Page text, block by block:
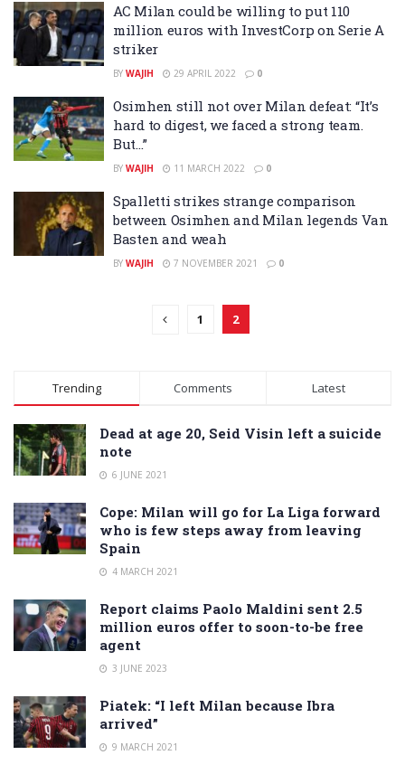
AC Milan could be willing to put 110
million euros with InvestCorp on Serie A
striker
BY WAJIH 29 APRIL 2022 0
Osimhen still not over Milan defeat: “It’s
hard to digest, we faced a strong team.
But…”
BY WAJIH 11 MARCH 2022 0
Spalletti strikes strange comparison
between Osimhen and Milan legends Van
Basten and weah
BY WAJIH 7 NOVEMBER 2021 0
1 2
Trending Comments Latest
Dead at age 20, Seid Visin left a suicide
note
6 JUNE 2021
Cope: Milan will go for La Liga forward
who is few steps away from leaving
Spain
4 MARCH 2021
Report claims Paolo Maldini sent 2.5
million euros offer to soon-to-be free
agent
3 JUNE 2023
Piatek: “I left Milan because Ibra
arrived”
9 MARCH 2021